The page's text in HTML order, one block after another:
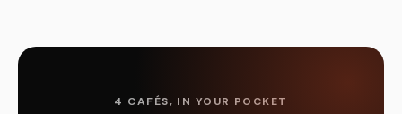
4 CAFÉS, IN YOUR POCKET